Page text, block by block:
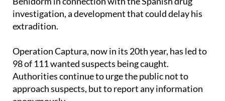
Dutton is expected to appear before a court in
Benidorm in connection with the Spanish drug
investigation, a development that could delay his
Operation Captura, now in its 20th year, has led to
98 of 111 wanted suspects being caught.
Authorities continue to urge the public not to